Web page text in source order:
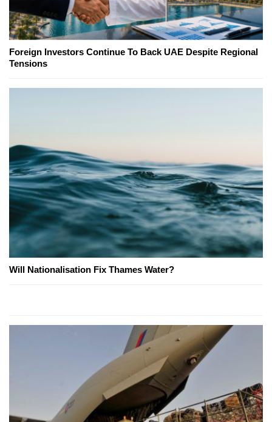
Foreign Investors Continue To Back UAE Despite Regional
Tensions
Will Nationalisation Fix Thames Water?